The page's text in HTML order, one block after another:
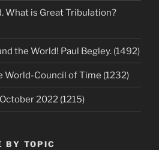
What is Great Tribulation?
the World! Paul Begley. (1492)
World-Council of Time (1232)
2022 (1215)
BY TOPIC